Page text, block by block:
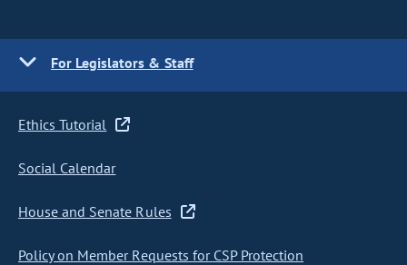
For Legislators & Staff
Ethics Tutorial
Social Calendar
House and Senate Rules
Policy on Member Requests for CSP Protection